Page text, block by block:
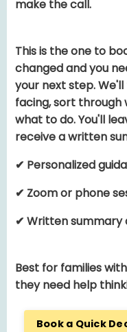
make the call.
This is the one to
changed and you
your next step.
facing, sort through
what to do. You'll
receive a written
✔ Personalized
✔ Zoom or phone
✔ Written summary
Best for families
they need help
Book a Quick